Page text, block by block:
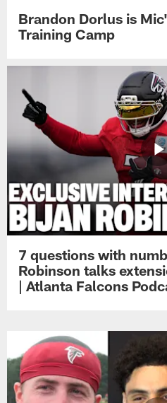
Brandon Dorlus is
Training Camp
7 questions with
Robinson talks
| Atlanta Falcons